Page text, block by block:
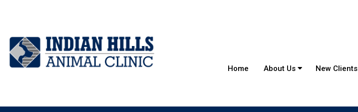
Home About Us New Clients